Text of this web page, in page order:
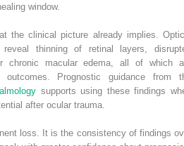
window.
the clinical picture already implies.
reveal thinning of retinal layers,
chronic macular edema, all of which
outcomes. Prognostic guidance from
supports using these findings
after ocular trauma.
loss. It is the consistency of findings